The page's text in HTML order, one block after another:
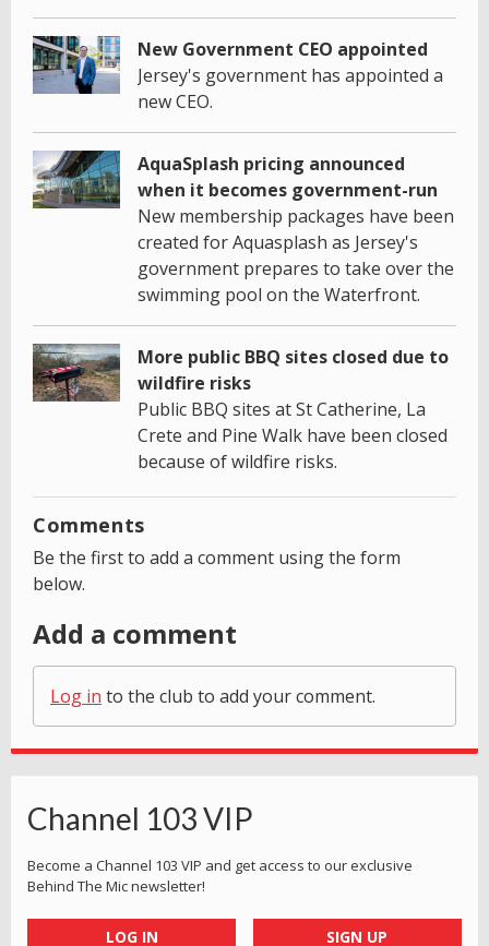
New Government CEO appointed
Jersey's government has appointed a
new CEO.
AquaSplash pricing announced
when it becomes government-run
New membership packages have been
created for Aquasplash as Jersey's
government prepares to take over the
swimming pool on the Waterfront.
More public BBQ sites closed due to
wildfire risks
Public BBQ sites at St Catherine, La
Crete and Pine Walk have been closed
because of wildfire risks.
Comments
Be the first to add a comment using the form
below.
Add a comment
Log in to the club to add your comment.
Channel 103 VIP
Become a Channel 103 VIP and get access to our exclusive
Behind The Mic newsletter!
LOG IN SIGN UP